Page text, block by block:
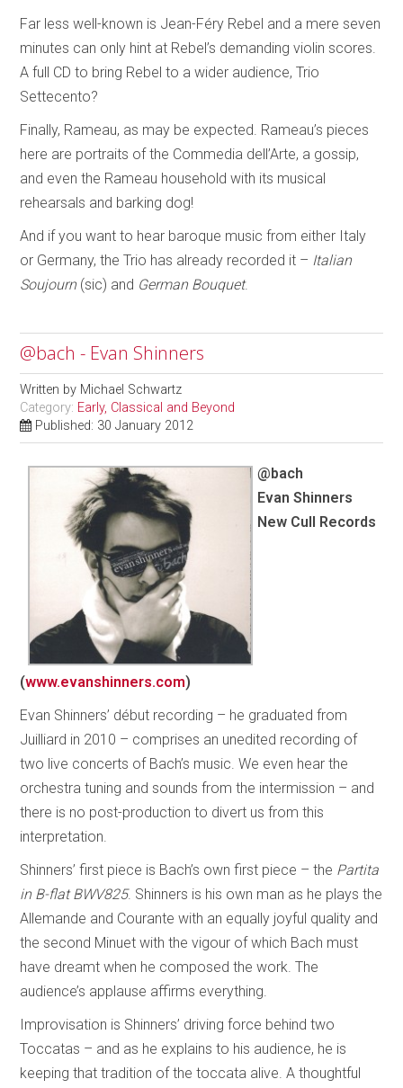
Far less well-known is Jean-Féry Rebel and a mere seven
minutes can only hint at Rebel’s demanding violin scores.
A full CD to bring Rebel to a wider audience, Trio
Settecento?
Finally, Rameau, as may be expected. Rameau’s pieces
here are portraits of the Commedia dell’Arte, a gossip,
and even the Rameau household with its musical
rehearsals and barking dog!
And if you want to hear baroque music from either Italy
or Germany, the Trio has already recorded it – Italian
Soujourn(sic) and German Bouquet.
@bach - Evan Shinners
Written by Michael Schwartz
Category: Early, Classical and Beyond
Published: 30 January 2012
@bach
Evan Shinners
New Cull Records
(www.evanshinners.com)
Evan Shinners’ début recording – he graduated from
Juilliard in 2010 – comprises an unedited recording of
two live concerts of Bach’s music. We even hear the
orchestra tuning and sounds from the intermission – and
there is no post-production to divert us from this
interpretation.
Shinners’ first piece is Bach’s own first piece – the Partita
in B-flat BWV825. Shinners is his own man as he plays the
Allemande and Courante with an equally joyful quality and
the second Minuet with the vigour of which Bach must
have dreamt when he composed the work. The
audience’s applause affirms everything.
Improvisation is Shinners’ driving force behind two
Toccatas – and as he explains to his audience, he is
keeping that tradition of the toccata alive. A thoughtful